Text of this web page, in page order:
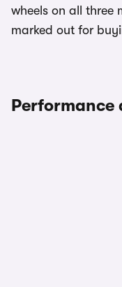
wheels on all three
marked out for
Performance